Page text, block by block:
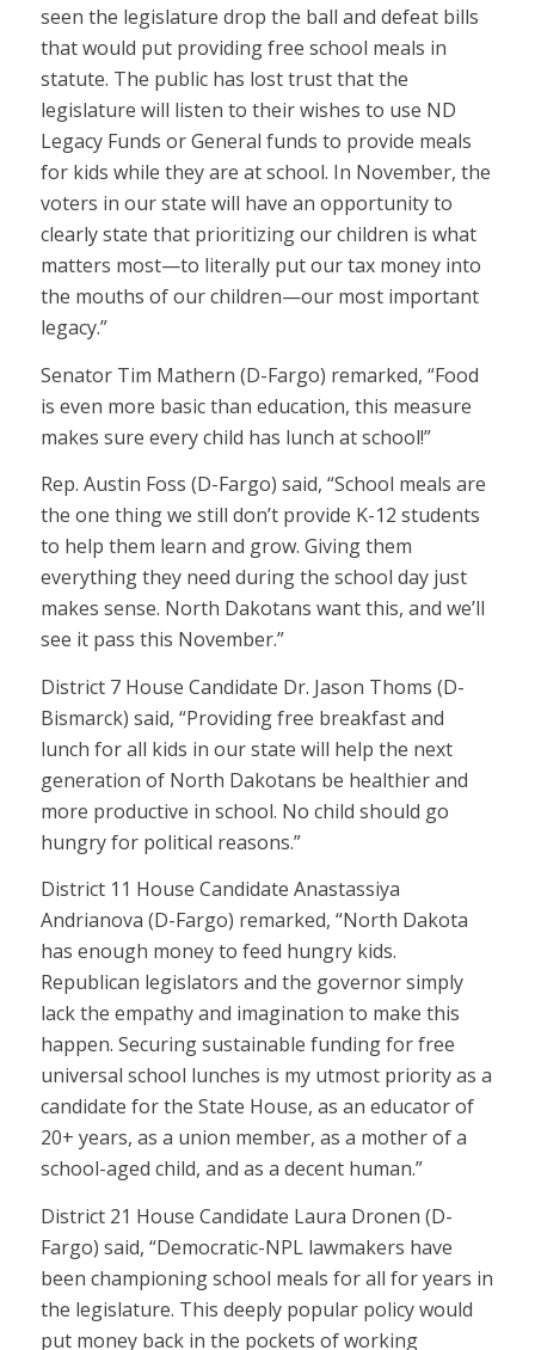
seen the legislature drop the ball and defeat bills
that would put providing free school meals in
statute. The public has lost trust that the
legislature will listen to their wishes to use ND
Legacy Funds or General funds to provide meals
for kids while they are at school. In November, the
voters in our state will have an opportunity to
clearly state that prioritizing our children is what
matters most—to literally put our tax money into
the mouths of our children—our most important
legacy.”
Senator Tim Mathern (D-Fargo) remarked, “Food
is even more basic than education, this measure
makes sure every child has lunch at school!”
Rep. Austin Foss (D-Fargo) said, “School meals are
the one thing we still don’t provide K-12 students
to help them learn and grow. Giving them
everything they need during the school day just
makes sense. North Dakotans want this, and we’ll
see it pass this November.”
District 7 House Candidate Dr. Jason Thoms (D-
Bismarck) said, “Providing free breakfast and
lunch for all kids in our state will help the next
generation of North Dakotans be healthier and
more productive in school. No child should go
hungry for political reasons.”
District 11 House Candidate Anastassiya
Andrianova (D-Fargo) remarked, “North Dakota
has enough money to feed hungry kids.
Republican legislators and the governor simply
lack the empathy and imagination to make this
happen. Securing sustainable funding for free
universal school lunches is my utmost priority as a
candidate for the State House, as an educator of
20+ years, as a union member, as a mother of a
school-aged child, and as a decent human.”
District 21 House Candidate Laura Dronen (D-
Fargo) said, “Democratic-NPL lawmakers have
been championing school meals for all for years in
the legislature. This deeply popular policy would
put money back in the pockets of working